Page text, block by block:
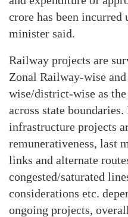
crore has been incurred
minister said.
Railway projects are
Zonal Railway-wise
wise/district-wise as
across state
infrastructure projects
remunerativeness, last
links and alternate
congested/saturated
considerations etc.
ongoing projects,